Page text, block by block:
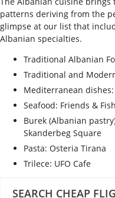
SEARCH CHEAP
patterns deriving from the
glimpse at our list that
Albanian specialties.
Traditional Albanian
Traditional and
Mediterranean
Seafood: Friends & Fish
Burek (Albanian
Skanderbeg Square
Pasta: Osteria Tirana
Trilece: UFO Cafe